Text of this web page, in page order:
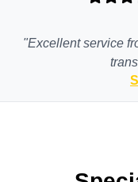
"Excellent service